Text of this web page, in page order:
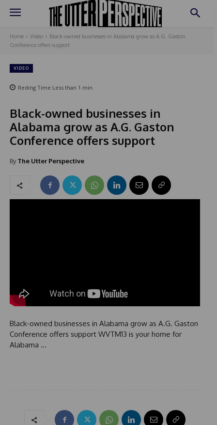
Home Video
Black-owned businesses in Alabama grow as A.G. Gaston
Conference offers support
VIDEO
Reding Time Less than 1 min.
Black-owned businesses in
Alabama grow as A.G. Gaston
Conference offers support
By The Utter Perspective
Black-owned businesses in Alabama grow as A.G. Gaston
Conference offers support WVTM13 is your home for
Alabama …